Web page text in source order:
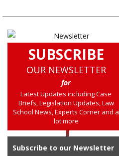
SUBSCRIBE
OUR NEWSLETTER
for
Latest Updates including Case
Briefs, Legislation Updates, Law
School News, Experts Corner and a
lot more
Subscribe to our Newsletter